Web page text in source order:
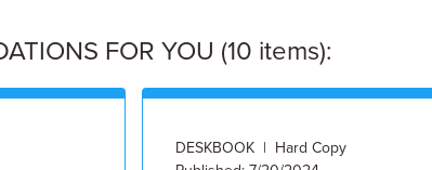
FOR YOU (10 items):
DESKBOOK | Hard Copy